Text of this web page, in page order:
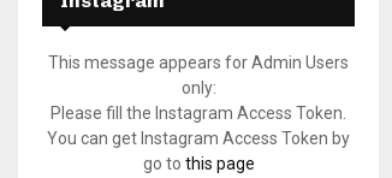
This message appears for Admin Users
only:
Please fill the Instagram Access Token.
You can get Instagram Access Token by
go to this page